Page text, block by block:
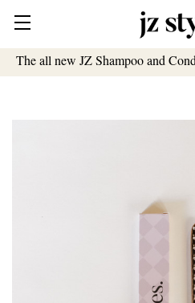
The all new JZ Shampoo and